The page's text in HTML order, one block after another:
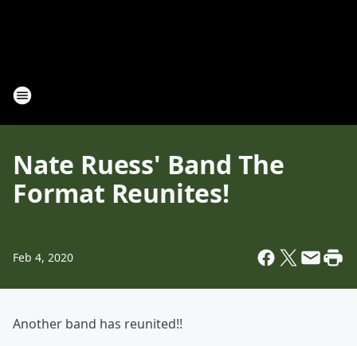
Nate Ruess' Band The
Format Reunites!
Feb 4, 2020
Another band has reunited!!